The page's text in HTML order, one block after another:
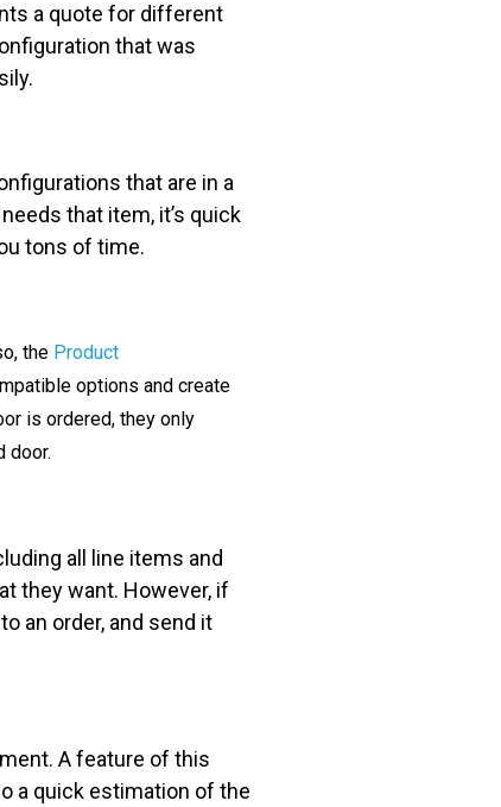
a quote for different
that was
that are in a
that item, it’s quick
tons of time.
the Product
options and create
is ordered, they only
door.
all line items and
they want. However, if
an order, and send it
A feature of this
a quick estimation of the